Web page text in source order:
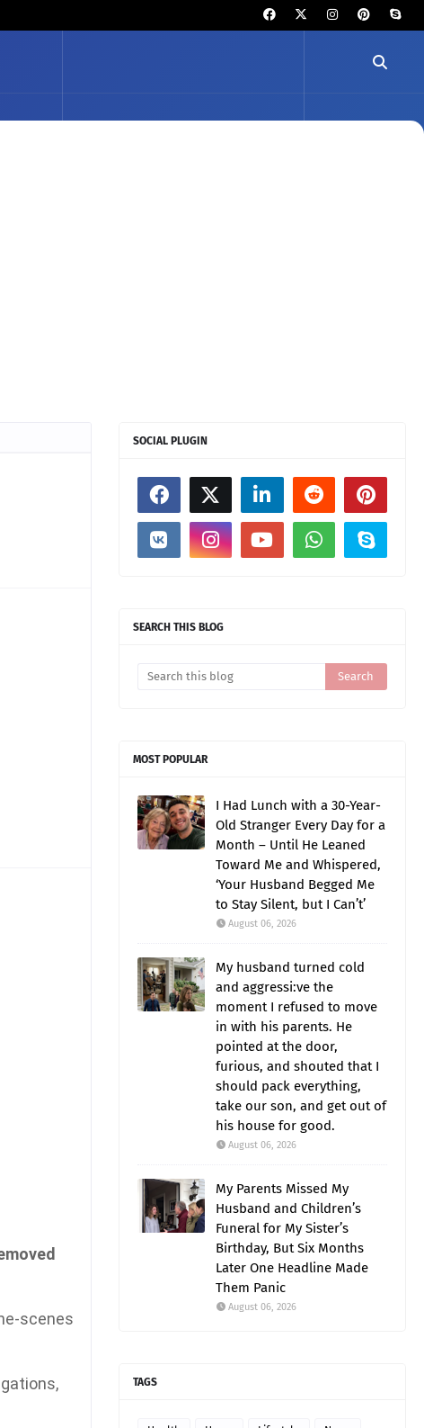
scenes
SOCIAL PLUGIN
SEARCH THIS BLOG
MOST POPULAR
I Had Lunch with a 30-Year-
Old Stranger Every Day for a
Month – Until He Leaned
Toward Me and Whispered,
‘Your Husband Begged Me
to Stay Silent, but I Can’t’
August 06, 2026
My husband turned cold
and aggressi:ve the
moment I refused to move
in with his parents. He
pointed at the door,
furious, and shouted that I
should pack everything,
take our son, and get out of
his house for good.
August 06, 2026
My Parents Missed My
Husband and Children’s
Funeral for My Sister’s
Birthday, But Six Months
Later One Headline Made
Them Panic
August 06, 2026
TAGS